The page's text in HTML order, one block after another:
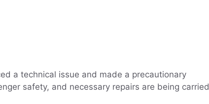
a technical issue and made a precautionary
safety, and necessary repairs are being carried